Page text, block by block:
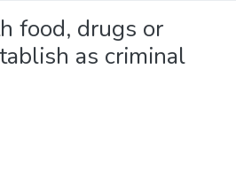
food, drugs or
as criminal